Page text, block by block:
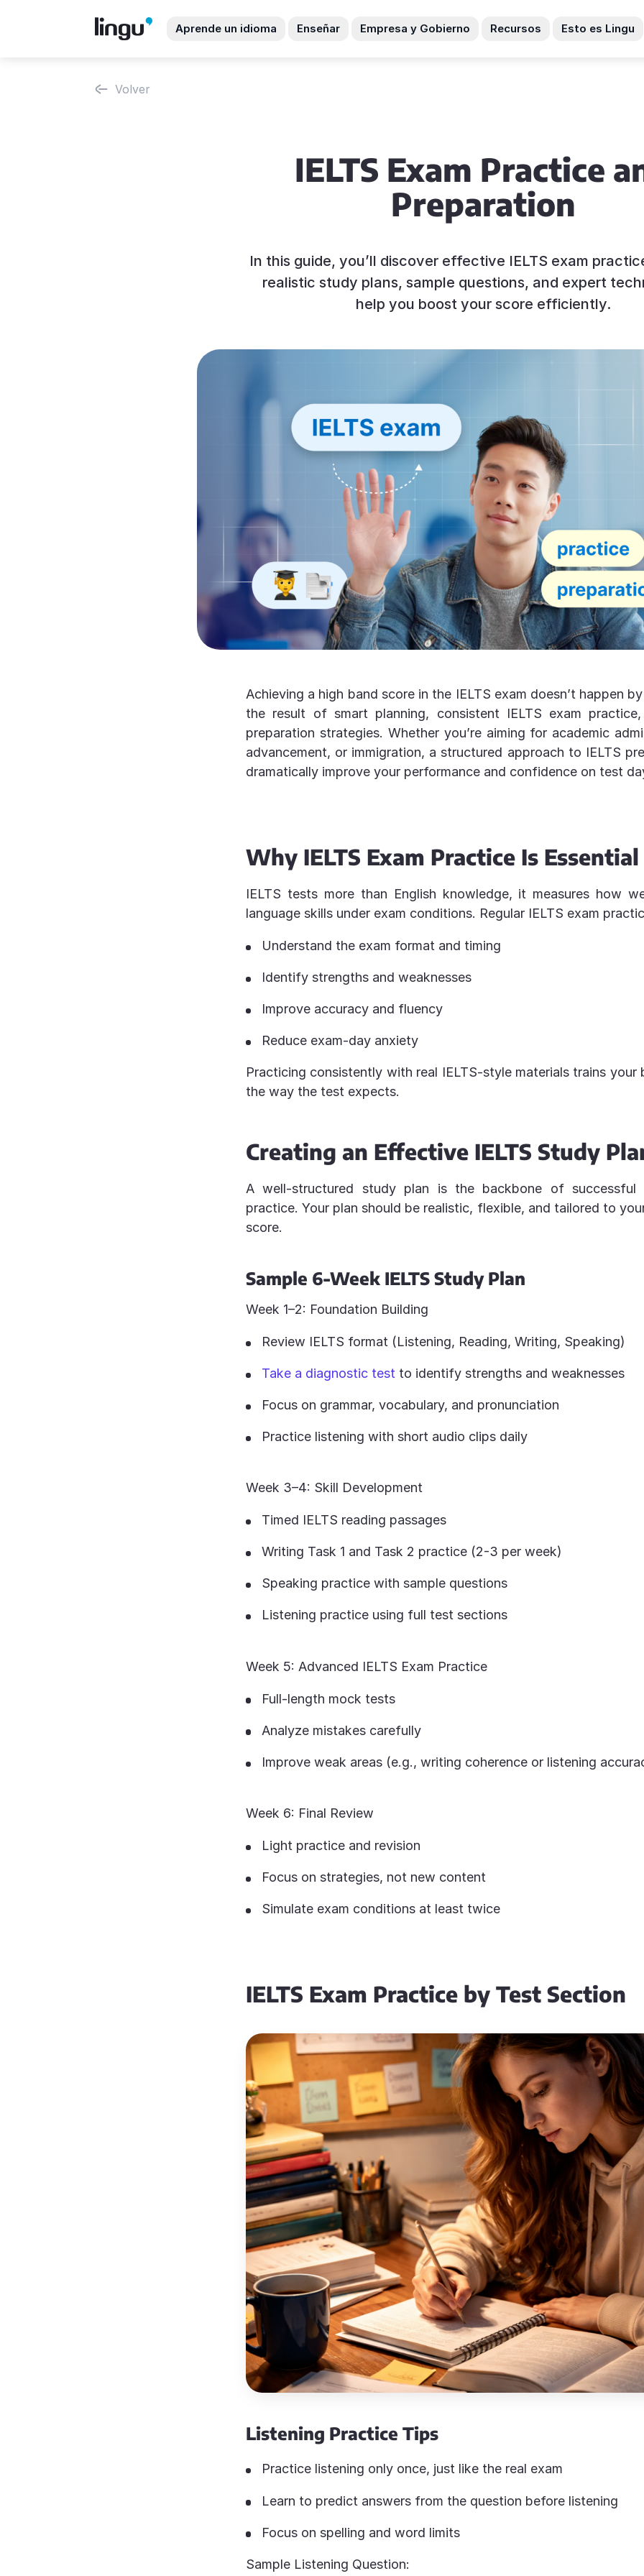
Aprende un idioma Enseñar Empresa y Gobierno Recursos Esto es Lingu
Volver
IELTS Exam Practice
Preparation
In this guide, you’ll discover effective IELTS exam
realistic study plans, sample questions, and expert
help you boost your score efficiently.
Achieving a high band score in the IELTS exam doesn’t happen
the result of smart planning, consistent IELTS exam
preparation strategies. Whether you’re aiming for academic
advancement, or immigration, a structured approach to IELTS
dramatically improve your performance and confidence on test
Why IELTS Exam Practice Is Essential
IELTS tests more than English knowledge, it measures how
language skills under exam conditions. Regular IELTS exam
Understand the exam format and timing
Identify strengths and weaknesses
Improve accuracy and fluency
Reduce exam-day anxiety
Practicing consistently with real IELTS-style materials trains your
the way the test expects.
Creating an Effective IELTS Study
A well-structured study plan is the backbone of successful
practice. Your plan should be realistic, flexible, and tailored to
score.
Sample 6-Week IELTS Study Plan
Week 1–2: Foundation Building
Review IELTS format (Listening, Reading, Writing, Speaking)
Take a diagnostic test to identify strengths and weaknesses
Focus on grammar, vocabulary, and pronunciation
Practice listening with short audio clips daily
Week 3–4: Skill Development
Timed IELTS reading passages
Writing Task 1 and Task 2 practice (2-3 per week)
Speaking practice with sample questions
Listening practice using full test sections
Week 5: Advanced IELTS Exam Practice
Full-length mock tests
Analyze mistakes carefully
Improve weak areas (e.g., writing coherence or listening
Week 6: Final Review
Light practice and revision
Focus on strategies, not new content
Simulate exam conditions at least twice
IELTS Exam Practice by Test Section
Listening Practice Tips
Practice listening only once, just like the real exam
Learn to predict answers from the question before listening
Focus on spelling and word limits
Sample Listening Question: